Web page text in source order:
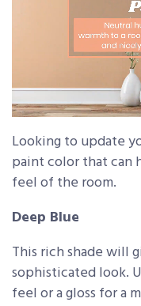
Looking to update
paint color that can
feel of the room.
Deep Blue
This rich shade will
sophisticated look.
feel or a gloss for a